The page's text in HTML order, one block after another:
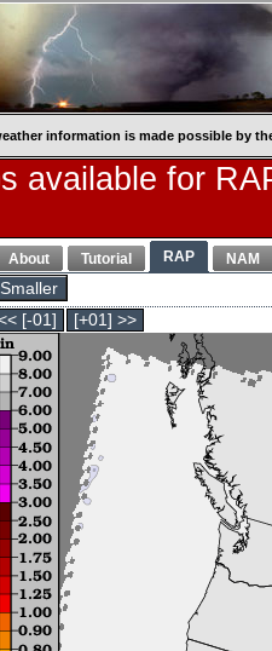
information is made possible by
available for
About Tutorial RAP NAM
Smaller
[-01]
[+01] >>